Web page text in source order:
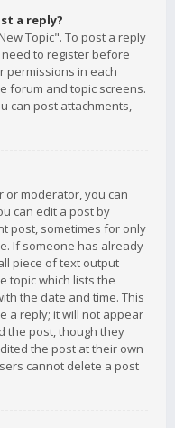
a reply?
Topic". To post a reply
need to register before
permissions in each
forum and topic screens.
can post attachments,
or moderator, you can
can edit a post by
post, sometimes for only
If someone has already
piece of text output
topic which lists the
the date and time. This
a reply; it will not appear
the post, though they
the post at their own
cannot delete a post